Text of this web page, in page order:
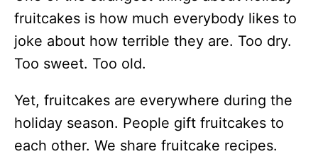
fruitcakes is how much everybody likes to
joke about how terrible they are. Too dry.
Too sweet. Too old.
Yet, fruitcakes are everywhere during the
holiday season. People gift fruitcakes to
each other. We share fruitcake recipes.